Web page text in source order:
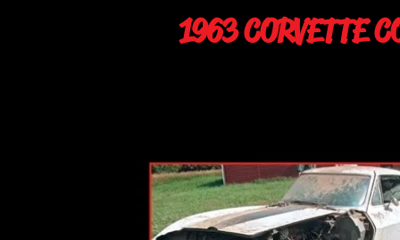
1963 CORVETTE